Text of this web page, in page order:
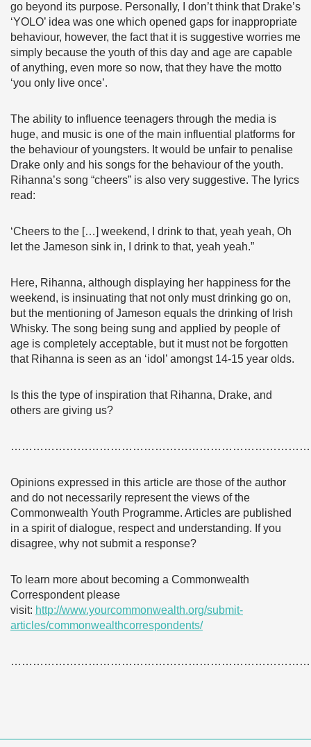
go beyond its purpose. Personally, I don’t think that Drake’s
‘YOLO’ idea was one which opened gaps for inappropriate
behaviour, however, the fact that it is suggestive worries me
simply because the youth of this day and age are capable
of anything, even more so now, that they have the motto
‘you only live once’.
The ability to influence teenagers through the media is
huge, and music is one of the main influential platforms for
the behaviour of youngsters. It would be unfair to penalise
Drake only and his songs for the behaviour of the youth.
Rihanna’s song “cheers” is also very suggestive. The lyrics
read:
‘Cheers to the […] weekend, I drink to that, yeah yeah, Oh
let the Jameson sink in, I drink to that, yeah yeah.”
Here, Rihanna, although displaying her happiness for the
weekend, is insinuating that not only must drinking go on,
but the mentioning of Jameson equals the drinking of Irish
Whisky. The song being sung and applied by people of
age is completely acceptable, but it must not be forgotten
that Rihanna is seen as an ‘idol’ amongst 14-15 year olds.
Is this the type of inspiration that Rihanna, Drake, and
others are giving us?
Opinions expressed in this article are those of the author
and do not necessarily represent the views of the
Commonwealth Youth Programme. Articles are published
in a spirit of dialogue, respect and understanding. If you
disagree, why not submit a response?
To learn more about becoming a Commonwealth
Correspondent please
visit: http://www.yourcommonwealth.org/submit-
articles/commonwealthcorrespondents/